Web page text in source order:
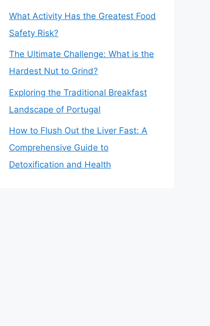
What Activity Has the Greatest Food
Safety Risk?
The Ultimate Challenge: What is the
Hardest Nut to Grind?
Exploring the Traditional Breakfast
Landscape of Portugal
How to Flush Out the Liver Fast: A
Comprehensive Guide to
Detoxification and Health